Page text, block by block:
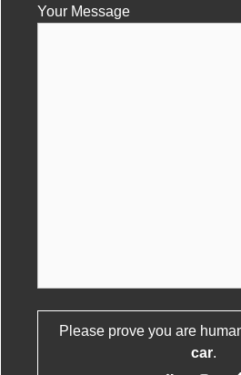
Your Message
Please leave this field empty.
Please prove you are
car.